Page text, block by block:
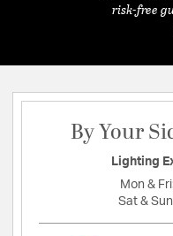
risk-free
By Your
Lighting
Mon &
Sat &